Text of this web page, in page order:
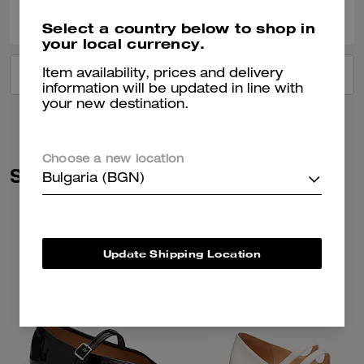
VIEW ALL REVIEWS
Similar Styles
Select a country below to shop in
your local currency.
Item availability, prices and delivery
information will be updated in line with
your new destination.
Choose a new location
Bulgaria (BGN)
Update Shipping Location